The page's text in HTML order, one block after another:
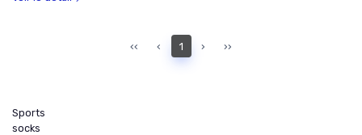
‹‹ ‹ 1 › ››
Sports
socks